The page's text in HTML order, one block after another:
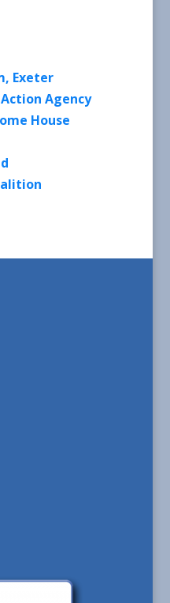
Exeter
Agency
House